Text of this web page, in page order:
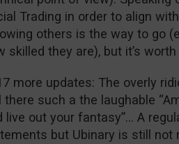
Trading in order to align
others is the way to go
skilled they are), but it’s
more updates: The overly
there such a the laughable
live out your fantasy”… A
but Ubinary is still not